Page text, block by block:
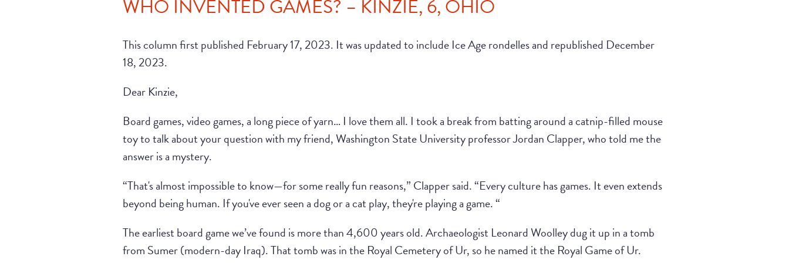
WHO INVENTED GAMES? – KINZIE, 6, OHIO
This column first published February 17, 2023. It was updated to include Ice Age rondelles and republished December
18, 2023.
Dear Kinzie,
Board games, video games, a long piece of yarn… I love them all. I took a break from batting around a catnip-filled mouse
toy to talk about your question with my friend, Washington State University professor Jordan Clapper, who told me the
answer is a mystery.
“That's almost impossible to know—for some really fun reasons,” Clapper said. “Every culture has games. It even extends
beyond being human. If you've ever seen a dog or a cat play, they're playing a game. “
The earliest board game we’ve found is more than 4,600 years old. Archaeologist Leonard Woolley dug it up in a tomb
from Sumer (modern-day Iraq). That tomb was in the Royal Cemetery of Ur, so he named it the Royal Game of Ur.